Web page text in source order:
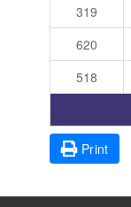
319
620
518
Print